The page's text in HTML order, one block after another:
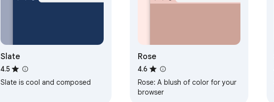
Slate
4.5
Slate is cool and composed
Rose
4.6
Rose: A blush of color for your
browser